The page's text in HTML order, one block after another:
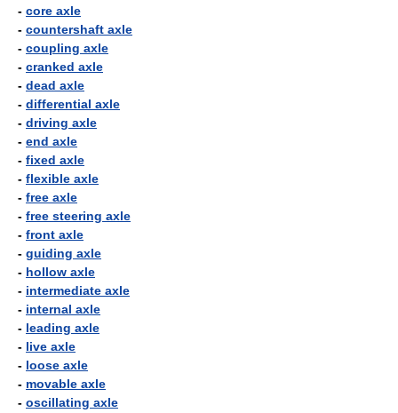
- core axle
- countershaft axle
- coupling axle
- cranked axle
- dead axle
- differential axle
- driving axle
- end axle
- fixed axle
- flexible axle
- free axle
- free steering axle
- front axle
- guiding axle
- hollow axle
- intermediate axle
- internal axle
- leading axle
- live axle
- loose axle
- movable axle
- oscillating axle